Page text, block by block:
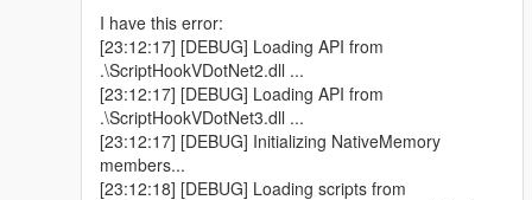
DualSense4GTAV.Main.
[04:48:45] [DEBUG] Instantiating script
DualSense4GTAV.RPMUpdated ...
[04:48:45] [WARNING] A script tried to use a custom
script instance of type DualSense4GTAV.Main that
was not instantiated by ScriptHookVDotNet.
[04:48:45] [WARNING] A script tried to use a custom
I have this error:
[23:12:17] [DEBUG] Loading API from
.\ScriptHookVDotNet2.dll ...
[23:12:17] [DEBUG] Loading API from
.\ScriptHookVDotNet3.dll ...
[23:12:17] [DEBUG] Initializing NativeMemory
members...
[23:12:18] [DEBUG] Loading scripts from